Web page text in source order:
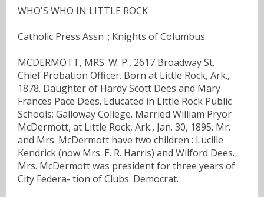
WHO'S WHO IN LITTLE ROCK
Catholic Press Assn .; Knights of Columbus.
MCDERMOTT, MRS. W. P., 2617 Broadway St.
Chief Probation Officer. Born at Little Rock, Ark.,
1878. Daughter of Hardy Scott Dees and Mary
Frances Pace Dees. Educated in Little Rock Public
Schools; Galloway College. Married William Pryor
McDermott, at Little Rock, Ark., Jan. 30, 1895. Mr.
and Mrs. McDermott have two children : Lucille
Kendrick (now Mrs. E. R. Harris) and Wilford Dees.
Mrs. McDermott was president for three years of
City Federa- tion of Clubs. Democrat.